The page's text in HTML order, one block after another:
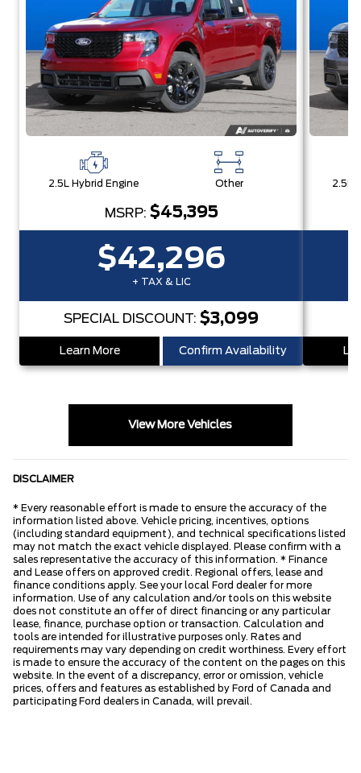
2.5L Hybrid Engine Other
MSRP: $45,395
$42,296
+ TAX & LIC
SPECIAL DISCOUNT: $3,099
Learn More Confirm Availability
2.5L
View More Vehicles
DISCLAIMER
* Every reasonable effort is made to ensure the accuracy of the
information listed above. Vehicle pricing, incentives, options
(including standard equipment), and technical specifications listed
may not match the exact vehicle displayed. Please confirm with a
sales representative the accuracy of this information. * Finance
and Lease offers on approved credit. Regional offers, lease and
finance conditions apply. See your local Ford dealer for more
information. Use of any calculation and/or tools on this website
does not constitute an offer of direct financing or any particular
lease, finance, purchase option or transaction. Calculation and
tools are intended for illustrative purposes only. Rates and
requirements may vary depending on credit worthiness. Every effort
is made to ensure the accuracy of the content on the pages on this
website. In the event of a discrepancy, error or omission, vehicle
prices, offers and features as established by Ford of Canada and
participating Ford dealers in Canada, will prevail.